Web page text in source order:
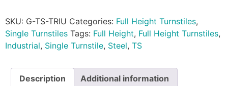
SKU: G-TS-TRIU Categories: Full Height Turnstiles,
Single Turnstiles Tags: Full Height, Full Height Turnstiles,
Industrial, Single Turnstile, Steel, TS
Description Additional information